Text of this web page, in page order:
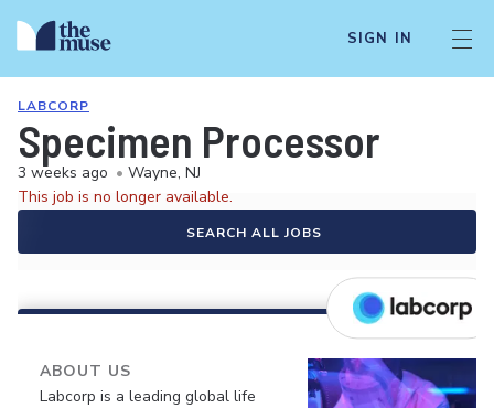
SIGN IN
LABCORP
Specimen Processor
3 weeks ago • Wayne, NJ
This job is no longer available.
SEARCH ALL JOBS
ABOUT US
Labcorp is a leading global life